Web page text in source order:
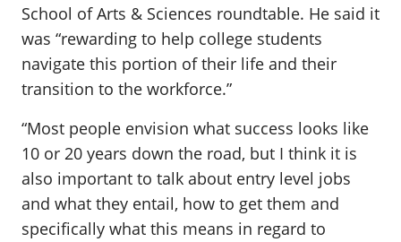
School of Arts & Sciences roundtable. He said it
was “rewarding to help college students
navigate this portion of their life and their
transition to the workforce.”
“Most people envision what success looks like
10 or 20 years down the road, but I think it is
also important to talk about entry level jobs
and what they entail, how to get them and
specifically what this means in regard to